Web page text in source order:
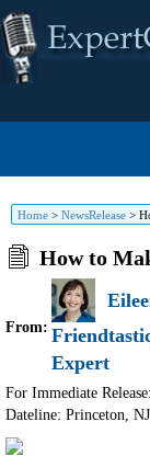
Home > NewsRelease >
How to
From:
Expert
For Immediate Release:
Dateline: Princeton, NJ